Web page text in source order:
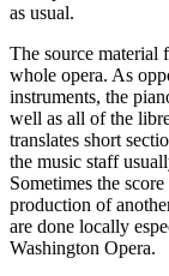
as usual.
The source material
whole opera. As
instruments, the
well as all of the
translates short
the music staff
Sometimes the
production of
are done locally
Washington Opera.